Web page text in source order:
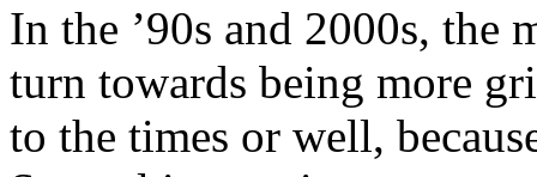
In the ’90s and 2000s, the
turn towards being more
to the times or well,